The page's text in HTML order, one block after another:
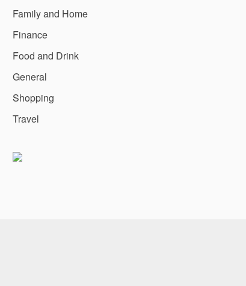
Family and Home
Finance
Food and Drink
General
Shopping
Travel